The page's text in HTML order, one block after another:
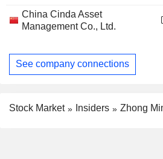
China Cinda Asset
Management Co., Ltd.
See company connections
Stock Market Insiders Zhong